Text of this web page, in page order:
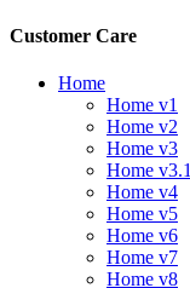
Customer Care
Home
Home v1
Home v2
Home v3
Home v3.1
Home v4
Home v5
Home v6
Home v7
Home v8